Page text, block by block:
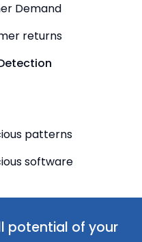
Demand
returns
patterns
software
potential of your